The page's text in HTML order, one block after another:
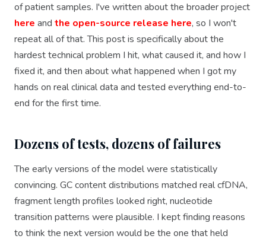
of patient samples. I've written about the broader project
here and the open-source release here, so I won't
repeat all of that. This post is specifically about the
hardest technical problem I hit, what caused it, and how I
fixed it, and then about what happened when I got my
hands on real clinical data and tested everything end-to-
end for the first time.
Dozens of tests, dozens of failures
The early versions of the model were statistically
convincing. GC content distributions matched real cfDNA,
fragment length profiles looked right, nucleotide
transition patterns were plausible. I kept finding reasons
to think the next version would be the one that held